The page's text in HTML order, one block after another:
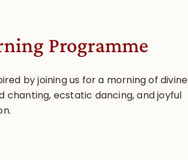
Programme
by joining us for a morning of divine
chanting, ecstatic dancing, and joyful